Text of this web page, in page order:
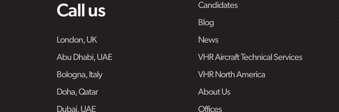
Call us
London, UK
Abu Dhabi, UAE
Bologna, Italy
Doha, Qatar
Dubai, UAE
Candidates
Blog
News
VHR Aircraft Technical Services
VHR North America
About Us
Offices